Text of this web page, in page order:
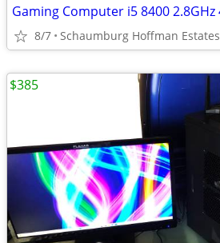
8/7 Schaumburg Hoffman Estates
$385